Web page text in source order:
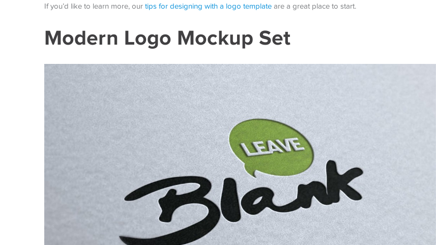
If you’d like to learn more, our tips for designing with a logo template are a great place to start.
Modern Logo Mockup Set